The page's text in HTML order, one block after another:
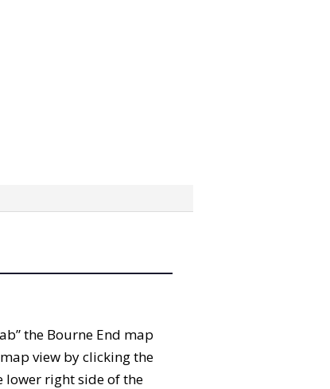
the Bourne End map
view by clicking the
lower right side of the